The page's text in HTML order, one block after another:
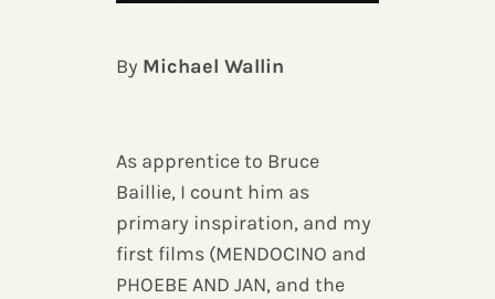
By Michael Wallin
As apprentice to Bruce
Baillie, I count him as
primary inspiration, and my
first films (MENDOCINO and
PHOEBE AND JAN, and the